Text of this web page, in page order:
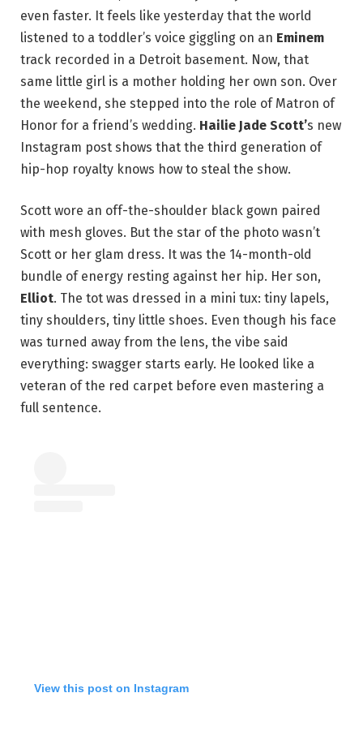
even faster. It feels like yesterday that the world
listened to a toddler’s voice giggling on an Eminem
track recorded in a Detroit basement. Now, that
same little girl is a mother holding her own son. Over
the weekend, she stepped into the role of Matron of
Honor for a friend’s wedding. Hailie Jade Scott’s new
Instagram post shows that the third generation of
hip-hop royalty knows how to steal the show.
Scott wore an off-the-shoulder black gown paired
with mesh gloves. But the star of the photo wasn’t
Scott or her glam dress. It was the 14-month-old
bundle of energy resting against her hip. Her son,
Elliot. The tot was dressed in a mini tux: tiny lapels,
tiny shoulders, tiny little shoes. Even though his face
was turned away from the lens, the vibe said
everything: swagger starts early. He looked like a
veteran of the red carpet before even mastering a
full sentence.
View this post on Instagram